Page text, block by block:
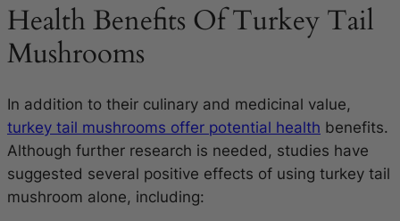
Health Benefits Of Turkey Tail
Mushrooms
In addition to their culinary and medicinal value,
turkey tail mushrooms offer potential health benefits.
Although further research is needed, studies have
suggested several positive effects of using turkey tail
mushroom alone, including: